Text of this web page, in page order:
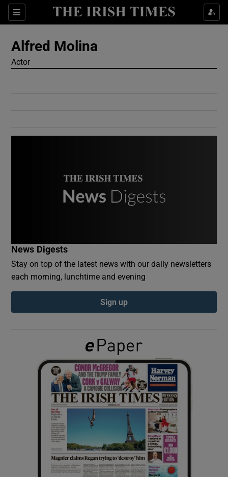
Sections
Show Culture sub sections
Show History sub sections
Show Sponsored sub sections
Alfred Molina
Actor
News Digests
Stay on top of the latest news with our daily newsletters
each morning, lunchtime and evening
Sign up